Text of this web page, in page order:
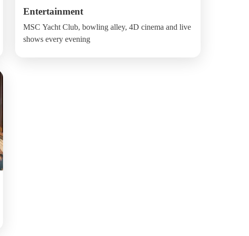
Entertainment
MSC Yacht Club, bowling alley, 4D cinema and live
shows every evening